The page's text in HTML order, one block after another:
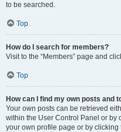
to be searched.
Top
How do I search for members?
Visit to the “Members” page and
Top
How can I find my own posts and
Your own posts can be retrieved
within the User Control Panel or by
your own profile page or by clicking